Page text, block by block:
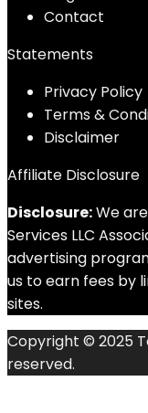
Contact
Statements
Privacy Policy
Terms &
Disclaimer
Affiliate Disclosure
Disclosure:We
Services LLC
advertising
us to earn fees by
sites.
Copyright © 2025
reserved.